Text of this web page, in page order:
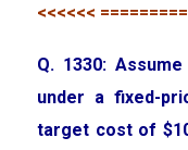
<<<<<<
Q. 1330:
under a fixed-
target cost of